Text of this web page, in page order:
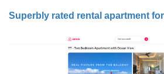
Superbly rated rental apartment